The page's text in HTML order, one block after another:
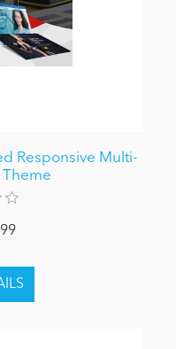
Responsive Multi-
Theme